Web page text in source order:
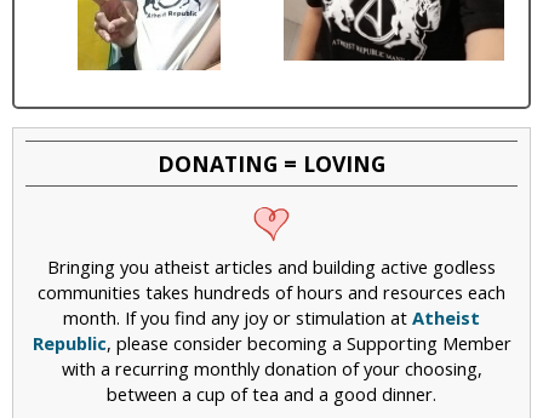
DONATING = LOVING
Bringing you atheist articles and building active godless
communities takes hundreds of hours and resources each
month. If you find any joy or stimulation at Atheist
Republic, please consider becoming a Supporting Member
with a recurring monthly donation of your choosing,
between a cup of tea and a good dinner.